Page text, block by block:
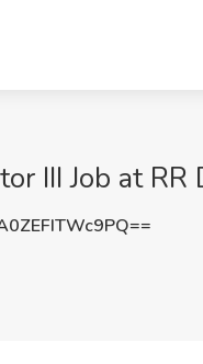
III Job at